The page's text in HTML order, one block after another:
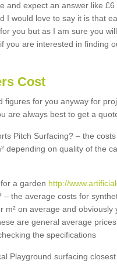
and expect an answer like £6
I would love to say it is that
you but as I am sure you
you are interested in finding
Cost
figures for you anyway for
are always best to get a
Pitch Surfacing? – the
depending on quality of the
a garden http://
– the average costs for
m² on average and
are general average
the specifications
Playground surfacing